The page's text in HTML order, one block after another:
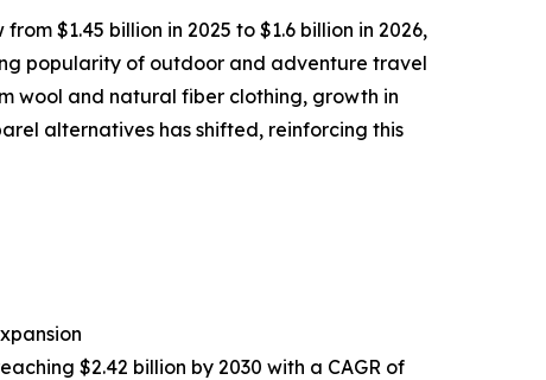
$1.45 billion in 2025 to $1.6 billion in 2026,
popularity of outdoor and adventure travel
wool and natural fiber clothing, growth in
alternatives has shifted, reinforcing this
$2.42 billion by 2030 with a CAGR of